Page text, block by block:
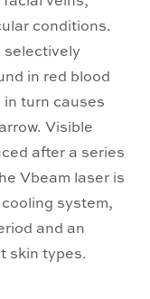
conditions.
selectively
in red blood
turn causes
Visible
after a series
Vbeam laser is
system,
and an
skin types.